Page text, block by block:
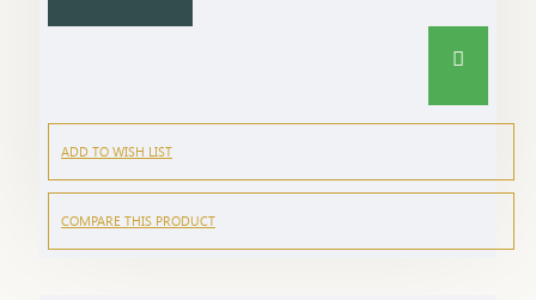
ADD TO WISH LIST
COMPARE THIS PRODUCT